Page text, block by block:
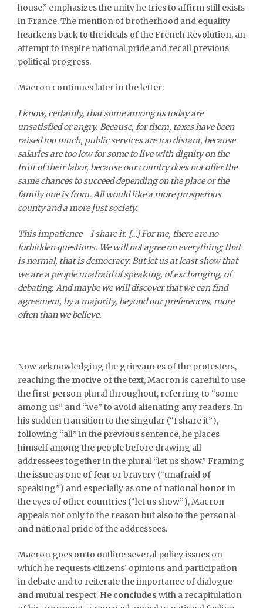
house,” emphasizes the unity he tries to affirm still exists
in France. The mention of brotherhood and equality
hearkens back to the ideals of the French Revolution, an
attempt to inspire national pride and recall previous
political progress.
Macron continues later in the letter:
I know, certainly, that some among us today are
unsatisfied or angry. Because, for them, taxes have been
raised too much, public services are too distant, because
salaries are too low for some to live with dignity on the
fruit of their labor, because our country does not offer the
same chances to succeed depending on the place or the
family one is from. All would like a more prosperous
county and a more just society.
This impatience—I share it. […] For me, there are no
forbidden questions. We will not agree on everything; that
is normal, that is democracy. But let us at least show that
we are a people unafraid of speaking, of exchanging, of
debating. And maybe we will discover that we can find
agreement, by a majority, beyond our preferences, more
often than we believe.
Now acknowledging the grievances of the protesters,
reaching the motive of the text, Macron is careful to use
the first-person plural throughout, referring to “some
among us” and “we” to avoid alienating any readers. In
his sudden transition to the singular (“I share it”),
following “all” in the previous sentence, he places
himself among the people before drawing all
addressees together in the plural “let us show.” Framing
the issue as one of fear or bravery (“unafraid of
speaking”) and especially as one of national honor in
the eyes of other countries (“let us show”), Macron
appeals not only to the reason but also to the personal
and national pride of the addressees.
Macron goes on to outline several policy issues on
which he requests citizens’ opinions and participation
in debate and to reiterate the importance of dialogue
and mutual respect. He concludes with a recapitulation